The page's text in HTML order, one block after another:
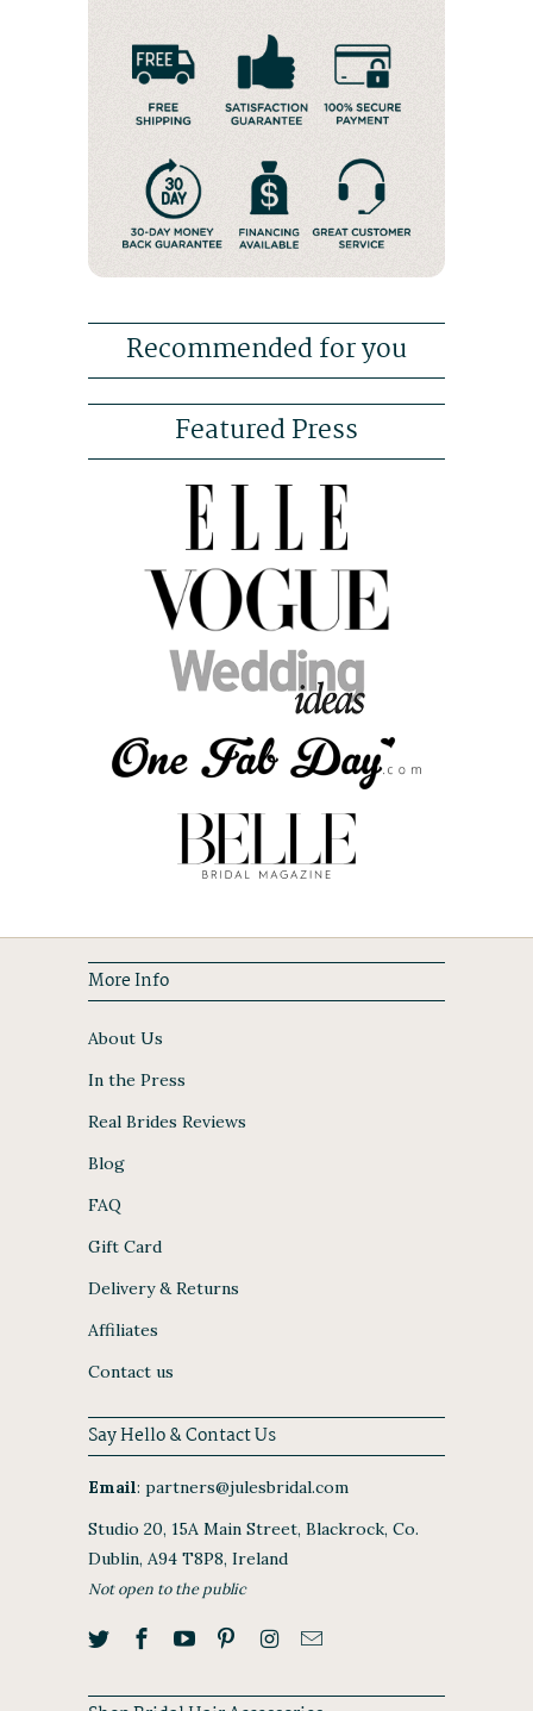
Recommended for you
Featured Press
More Info
About Us
In the Press
Real Brides Reviews
Blog
FAQ
Gift Card
Delivery & Returns
Affiliates
Contact us
Say Hello & Contact Us
Email: partners@julesbridal.com
Studio 20, 15A Main Street, Blackrock, Co.
Dublin, A94 T8P8, Ireland
Not open to the public